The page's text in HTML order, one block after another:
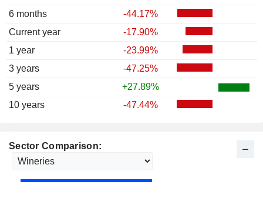
6 months
-44.17%
Current year
-17.90%
1 year
-23.99%
3 years
-47.25%
5 years
+27.89%
10 years
-47.44%
Sector Comparison: